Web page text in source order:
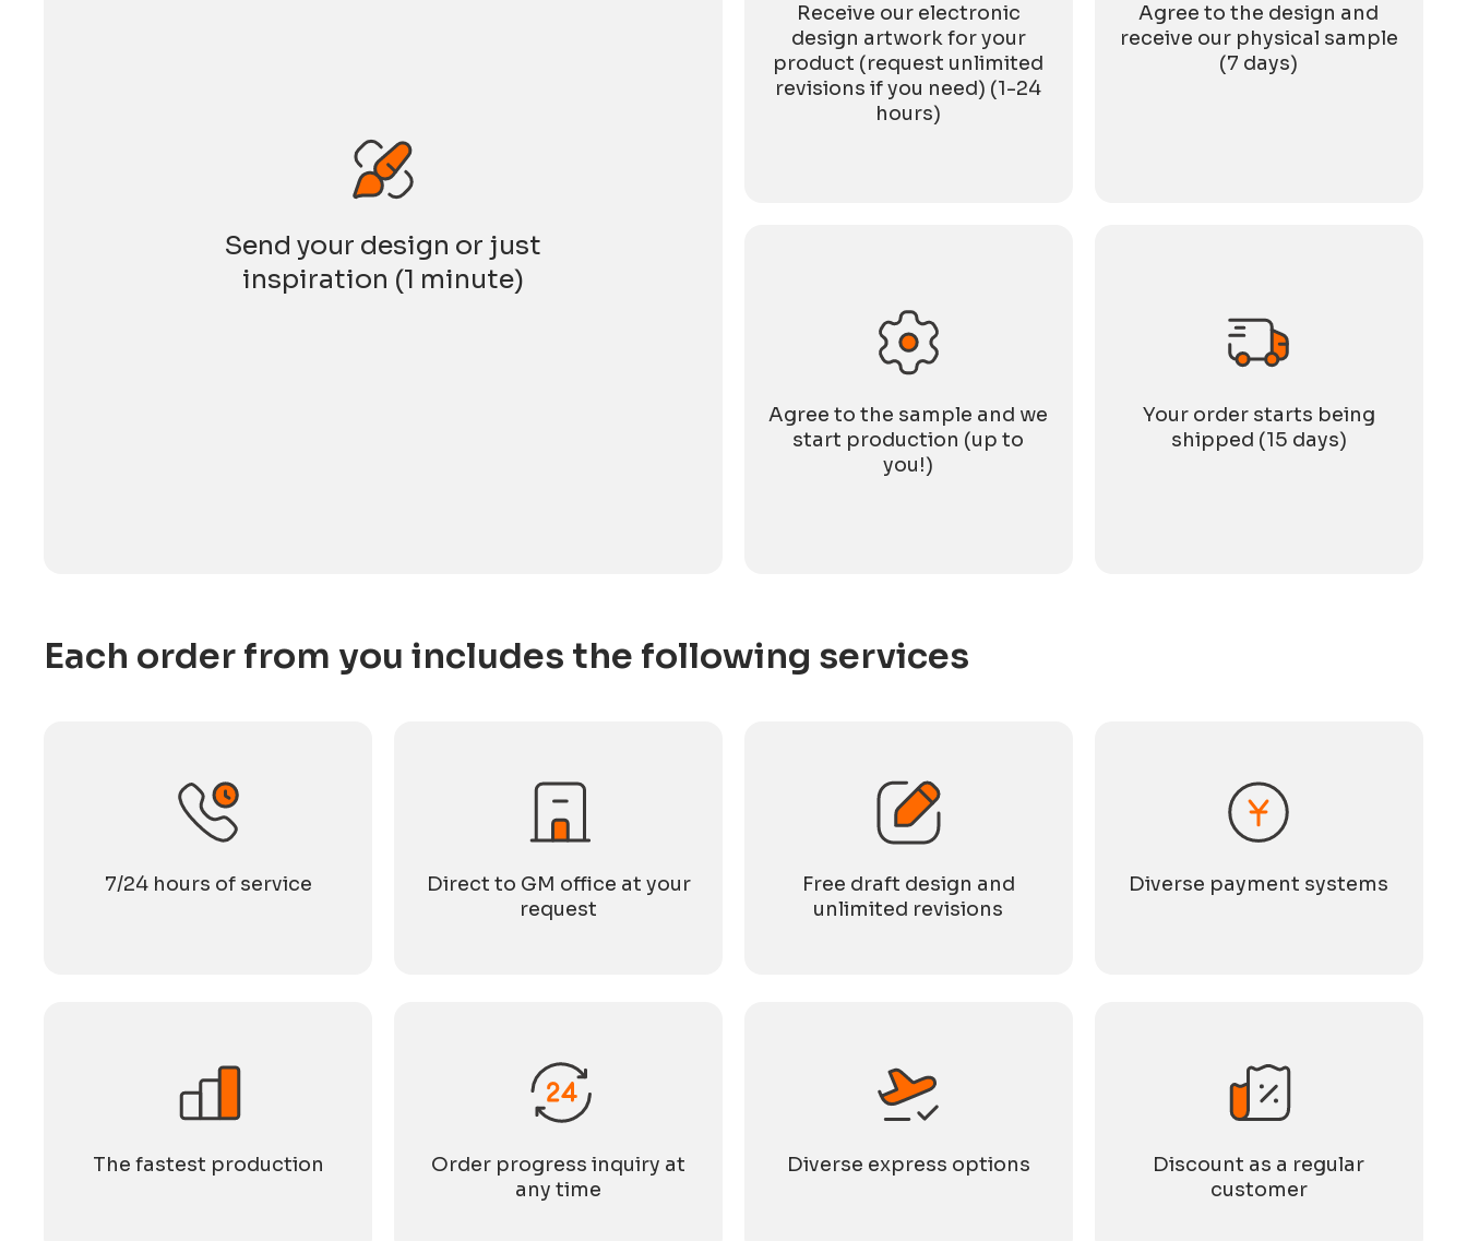
Send your design or just
inspiration (1 minute)
Receive our electronic
design artwork for your
product (request unlimited
revisions if you need) (1-24
hours)
Agree to the design and
receive our physical sample
(7 days)
Agree to the sample and we
start production (up to
you!)
Your order starts being
shipped (15 days)
Each order from you includes the following services
7/24 hours of service
Direct to GM office at your
request
Free draft design and
unlimited revisions
Diverse payment systems
The fastest production
Order progress inquiry at
any time
Diverse express options
Discount as a regular
customer